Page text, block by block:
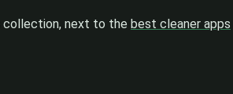
collection, next to the best cleaner apps